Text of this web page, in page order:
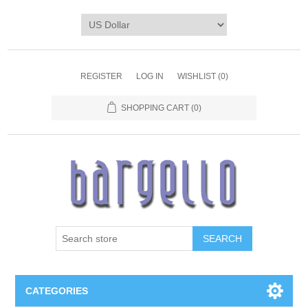
REGISTER LOG IN WISHLIST (0)
SHOPPING CART (0)
SEARCH
CATEGORIES